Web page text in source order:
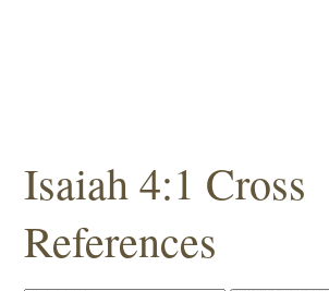
Isaiah 4:1 Cross
References